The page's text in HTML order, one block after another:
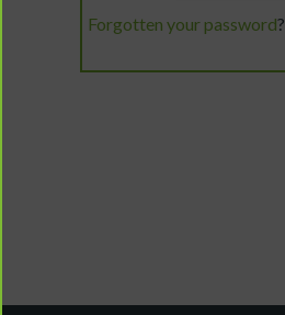
Forgotten your password?